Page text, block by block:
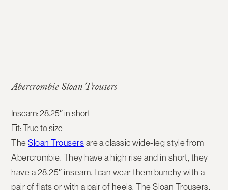
Abercrombie Sloan Trousers
Inseam: 28.25″ in short
Fit: True to size
TheSloan Trousers are a classic wide-leg style from
Abercrombie. They have a high rise and in short, they
have a 28.25″ inseam. I can wear them bunchy with a
pair of flats or with a pair of heels. The Sloan Trousers,